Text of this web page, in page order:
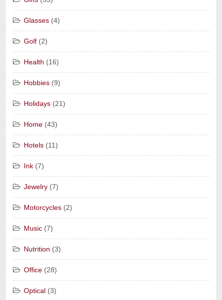
Glasses (4)
Golf (2)
Health (16)
Hobbies (9)
Holidays (21)
Home (43)
Hotels (11)
Ink (7)
Jewelry (7)
Motorcycles (2)
Music (7)
Nutrition (3)
Office (28)
Optical (3)